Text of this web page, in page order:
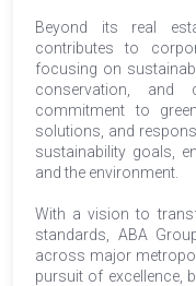
Beyond its real
contributes to
focusing on
conservation, and
commitment to
solutions, and
sustainability goals,
and the environment.
With a vision to
standards, ABA
across major
pursuit of excellence,